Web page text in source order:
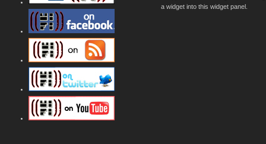
a widget into this widget panel.